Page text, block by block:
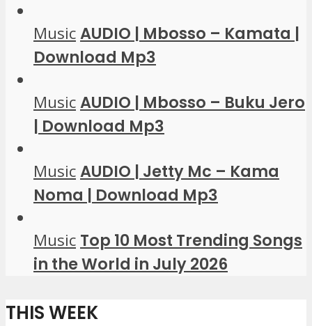
MusicAUDIO | Mbosso – Kamata |
Download Mp3
MusicAUDIO | Mbosso – Buku Jero
| Download Mp3
MusicAUDIO | Jetty Mc – Kama
Noma | Download Mp3
Music Top 10 Most Trending Songs
in the World in July 2026
THIS WEEK